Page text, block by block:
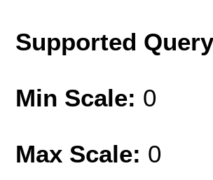
Supported
Min Scale: 0
Max Scale: 0